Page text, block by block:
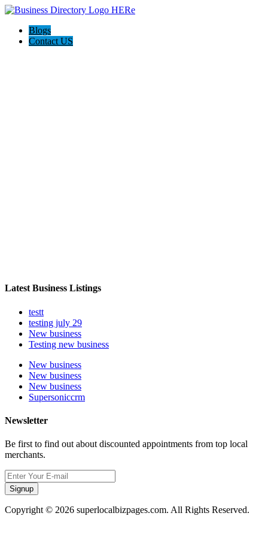
Blogs
Contact US
Latest Business Listings
testt
testing july 29
New business
Testing new business
New business
New business
New business
Supersoniccrm
Newsletter
Be first to find out about discounted appointments from top local
merchants.
Signup
Copyright © 2026 superlocalbizpages.com. All Rights Reserved.